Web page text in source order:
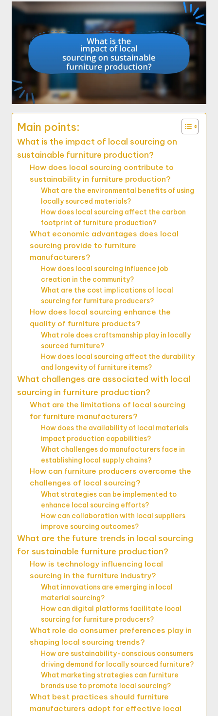
Main points:
What is the impact of local sourcing on
sustainable furniture production?
How does local sourcing contribute to
sustainability in furniture production?
What are the environmental benefits of using
locally sourced materials?
How does local sourcing affect the carbon
footprint of furniture production?
What economic advantages does local
sourcing provide to furniture
manufacturers?
How does local sourcing influence job
creation in the community?
What are the cost implications of local
sourcing for furniture producers?
How does local sourcing enhance the
quality of furniture products?
What role does craftsmanship play in locally
sourced furniture?
How does local sourcing affect the durability
and longevity of furniture items?
What challenges are associated with local
sourcing in furniture production?
What are the limitations of local sourcing
for furniture manufacturers?
How does the availability of local materials
impact production capabilities?
What challenges do manufacturers face in
establishing local supply chains?
How can furniture producers overcome the
challenges of local sourcing?
What strategies can be implemented to
enhance local sourcing efforts?
How can collaboration with local suppliers
improve sourcing outcomes?
What are the future trends in local sourcing
for sustainable furniture production?
How is technology influencing local
sourcing in the furniture industry?
What innovations are emerging in local
material sourcing?
How can digital platforms facilitate local
sourcing for furniture producers?
What role do consumer preferences play in
shaping local sourcing trends?
How are sustainability-conscious consumers
driving demand for locally sourced furniture?
What marketing strategies can furniture
brands use to promote local sourcing?
What best practices should furniture
manufacturers adopt for effective local